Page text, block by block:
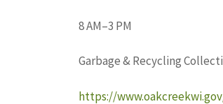
8 AM–3 PM
Garbage & Recycling
https://